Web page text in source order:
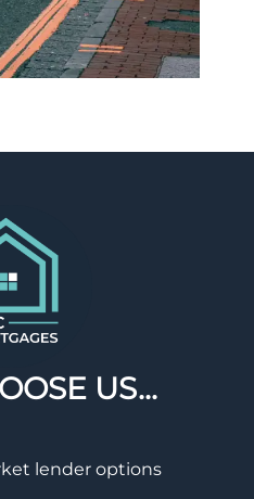
US...
lender options